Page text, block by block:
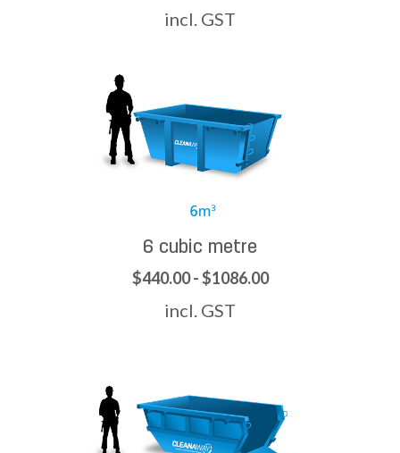
incl. GST
6 cubic metre
$440.00 - $1086.00
incl. GST